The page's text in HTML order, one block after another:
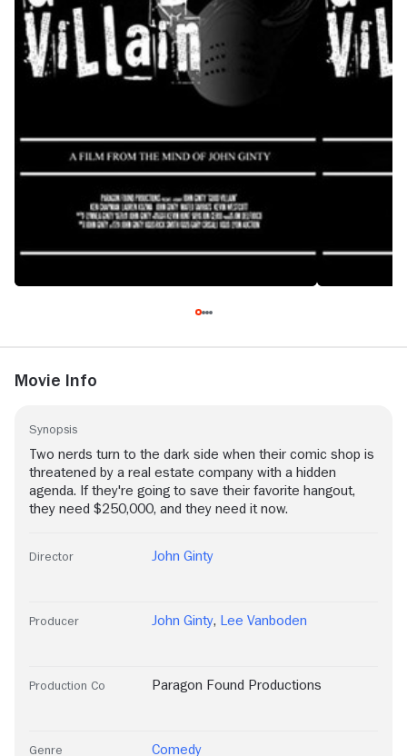
Movie Info
Synopsis
Two nerds turn to the dark side when their comic shop is
threatened by a real estate company with a hidden
agenda. If they're going to save their favorite hangout,
they need $250,000, and they need it now.
Director John Ginty
Producer John Ginty, Lee Vanboden
Production Co Paragon Found Productions
Genre Comedy